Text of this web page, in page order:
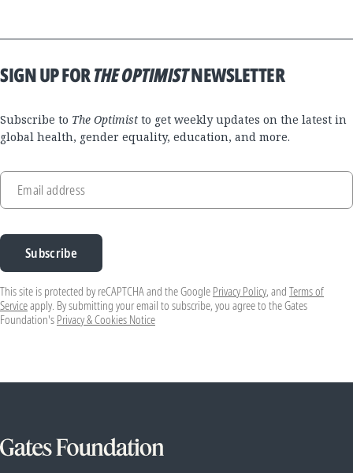
SIGN UP FORTHE OPTIMISTNEWSLETTER
Subscribe to The Optimist to get weekly updates on the latest in
global health, gender equality, education, and more.
Email address
Subscribe
This site is protected by reCAPTCHA and the Google Privacy Policy, and Terms of
Serviceapply. By submitting your email to subscribe, you agree to the Gates
Foundation's Privacy & Cookies Notice